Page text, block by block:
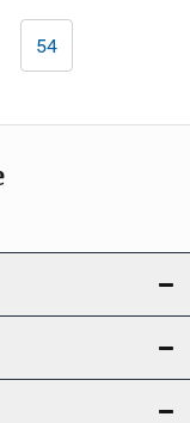
Last
page
54